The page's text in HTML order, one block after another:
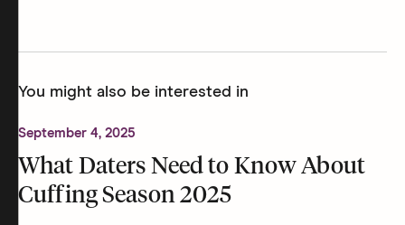
You might also be interested in
September 4, 2025
What Daters Need to Know About
Cuffing Season 2025